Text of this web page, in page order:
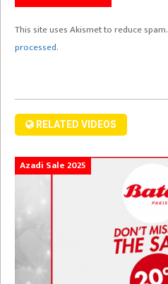
This site uses Akismet to reduce spam.
processed.
RELATED VIDEOS
Azadi Sale 2025